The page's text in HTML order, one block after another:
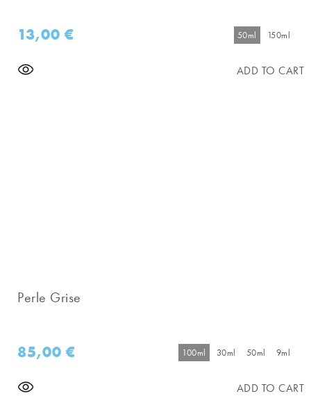
13,00€ 50ml 150ml
ADD TO CART
Perle Grise
85,00€ 100ml 30ml 50ml 9ml
ADD TO CART